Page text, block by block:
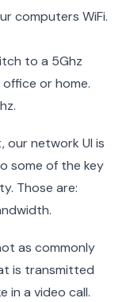
computers WiFi.
to a 5Ghz
or home.
network UI is
some of the key
Those are:
as commonly
is transmitted
in a video call.